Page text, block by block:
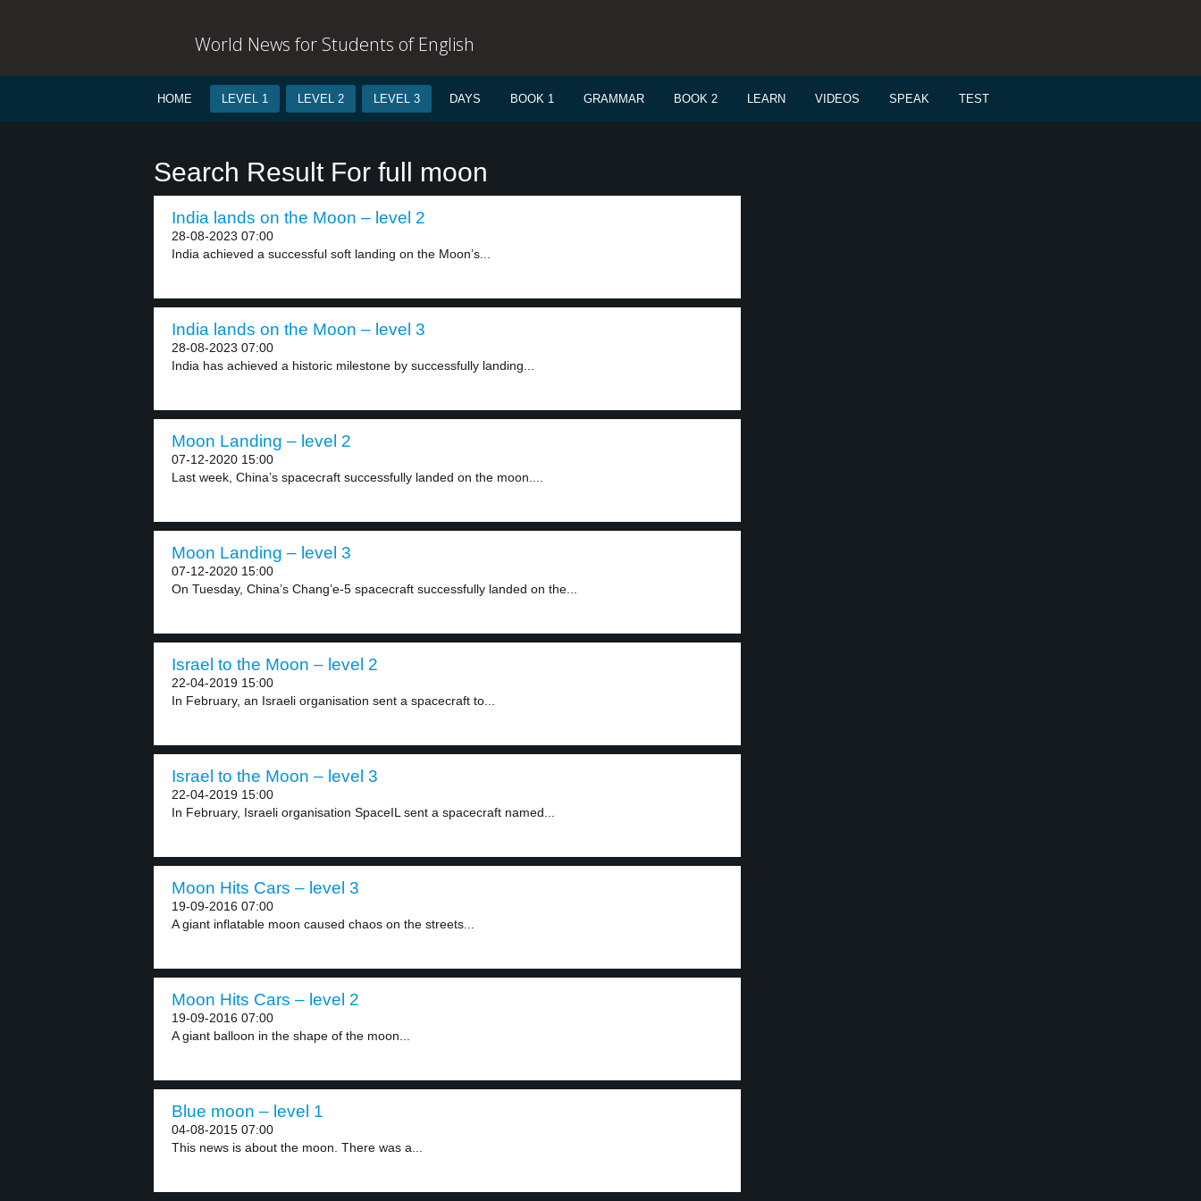
World News for Students of English
HOME LEVEL 1 LEVEL 2 LEVEL 3 DAYS BOOK 1 GRAMMAR BOOK 2 LEARN VIDEOS SPEAK TEST
Search Result For full moon
India lands on the Moon – level 2
28-08-2023 07:00
India achieved a successful soft landing on the Moon’s...
India lands on the Moon – level 3
28-08-2023 07:00
India has achieved a historic milestone by successfully landing...
Moon Landing – level 2
07-12-2020 15:00
Last week, China’s spacecraft successfully landed on the moon....
Moon Landing – level 3
07-12-2020 15:00
On Tuesday, China’s Chang’e-5 spacecraft successfully landed on the...
Israel to the Moon – level 2
22-04-2019 15:00
In February, an Israeli organisation sent a spacecraft to...
Israel to the Moon – level 3
22-04-2019 15:00
In February, Israeli organisation SpaceIL sent a spacecraft named...
Moon Hits Cars – level 3
19-09-2016 07:00
A giant inflatable moon caused chaos on the streets...
Moon Hits Cars – level 2
19-09-2016 07:00
A giant balloon in the shape of the moon...
Blue moon – level 1
04-08-2015 07:00
This news is about the moon. There was a...